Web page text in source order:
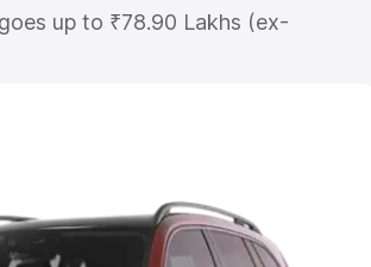
up to ₹78.90 Lakhs (ex-
Benz Eqb on-road price